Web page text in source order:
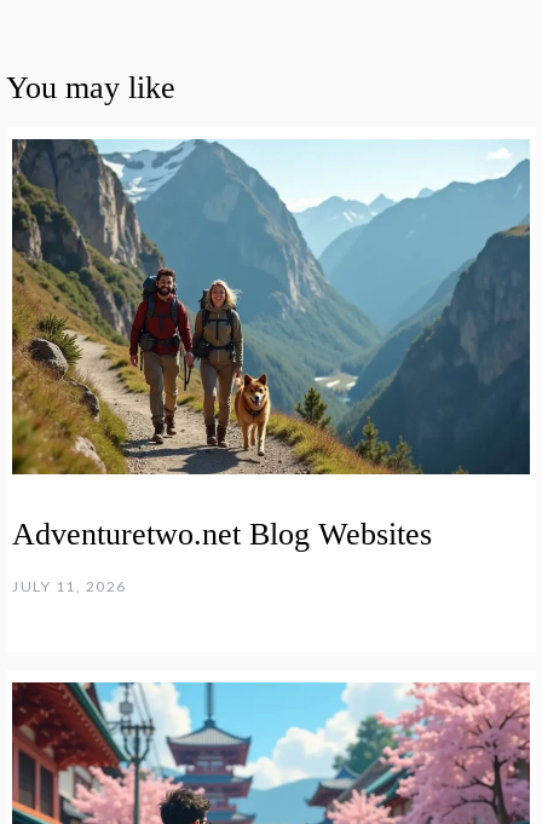
You may like
Adventuretwo.net Blog Websites
JULY 11, 2026